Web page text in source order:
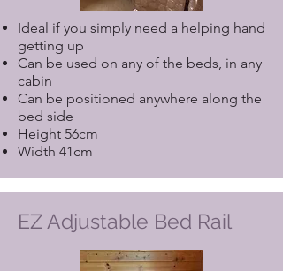
Ideal if you simply need a helping hand
getting up
Can be used on any of the beds, in any
cabin
Can be positioned anywhere along the
bed side
Height 56cm
Width 41cm
EZ Adjustable Bed Rail